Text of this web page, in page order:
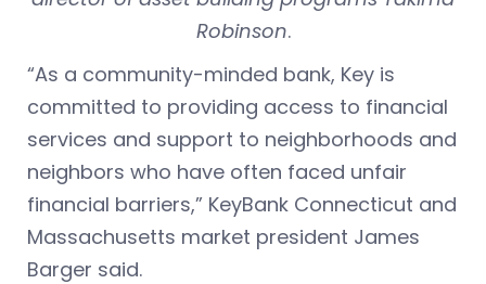
Robinson.
“As a community-minded bank, Key is
committed to providing access to financial
services and support to neighborhoods and
neighbors who have often faced unfair
financial barriers,” KeyBank Connecticut and
Massachusetts market president James
Barger said.